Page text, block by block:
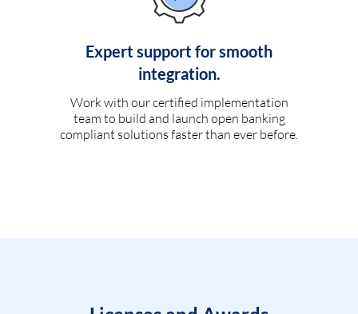
Expert support for smooth
integration.
Work with our certified implementation
team to build and launch open banking
compliant solutions faster than ever before.